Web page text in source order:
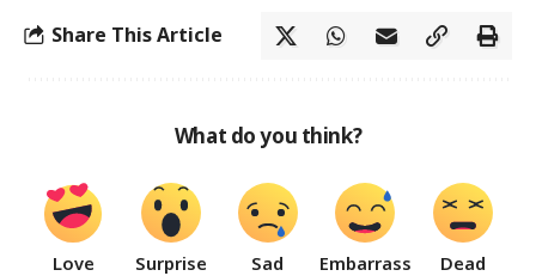
Share This Article
What do you think?
Love
Surprise
Sad
Embarrass
Dead